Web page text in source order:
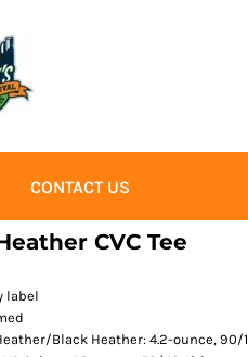
CONTACT US
CVC Tee
label
Black Heather: 4.2-ounce,